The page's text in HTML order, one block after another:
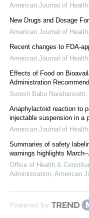
American Journal of
New Drugs and Dosage
American Journal of
Recent changes to FDA-
American Journal of
Effects of Food on
Administration
Suresh Babu Naraharisetti
Anaphylactoid reaction to
injectable suspension in a
American Journal of
Summaries of safety
warnings highlights
Office of Health &
Administration American
Powered by